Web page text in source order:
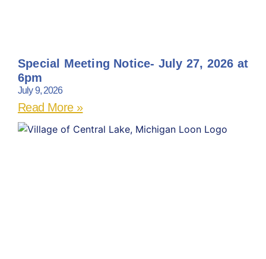
Special Meeting Notice- July 27, 2026 at
6pm
July 9, 2026
Read More »